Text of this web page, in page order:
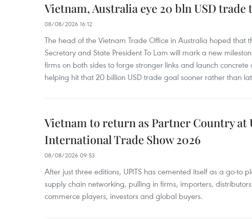
Vietnam, Australia eye 20 bln USD trade
08/08/2026 16:12
The head of the Vietnam Trade Office in Australia hoped that
Secretary and State President To Lam will mark a new
firms on both sides to forge stronger links and launch
helping hit that 20 billion USD trade goal sooner rather than
Vietnam to return as Partner Country at
International Trade Show 2026
08/08/2026 09:53
After just three editions, UPITS has cemented itself as a go-to
supply chain networking, pulling in firms, importers,
commerce players, investors and global buyers.